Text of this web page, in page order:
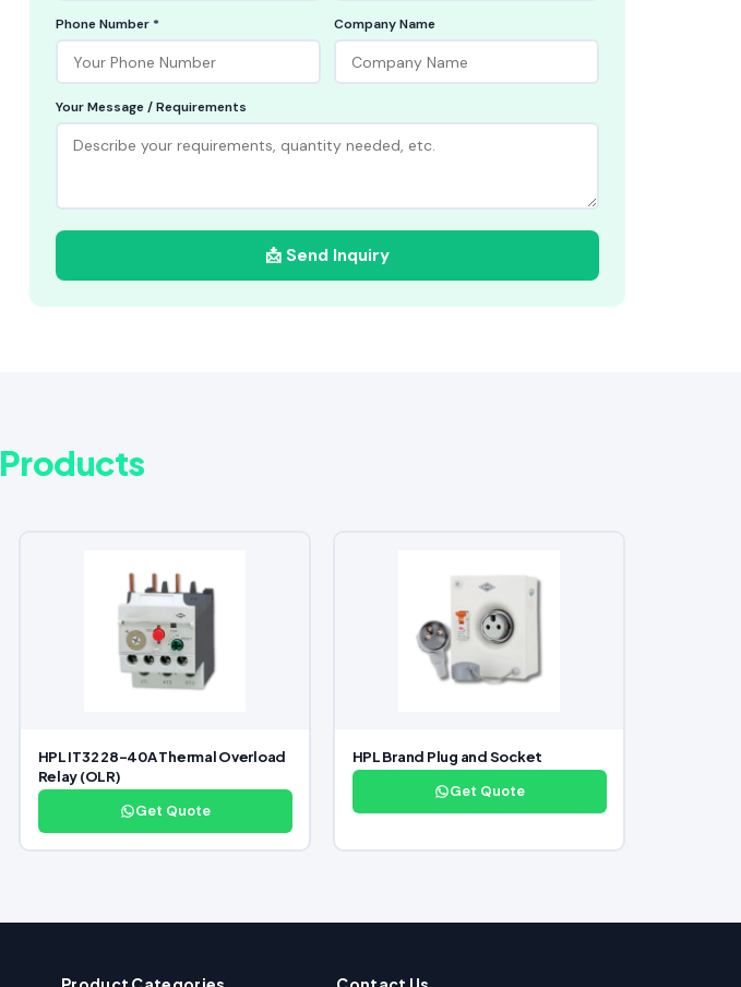
Phone Number * Company Name
Your Message / Requirements
📩 Send Inquiry
Products
HPL IT32 28–40A Thermal Overload
Relay (OLR)
Get Quote
HPL Brand Plug and Socket
Get Quote